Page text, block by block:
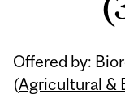
Offered by:
(Agricultural &
Related
Content